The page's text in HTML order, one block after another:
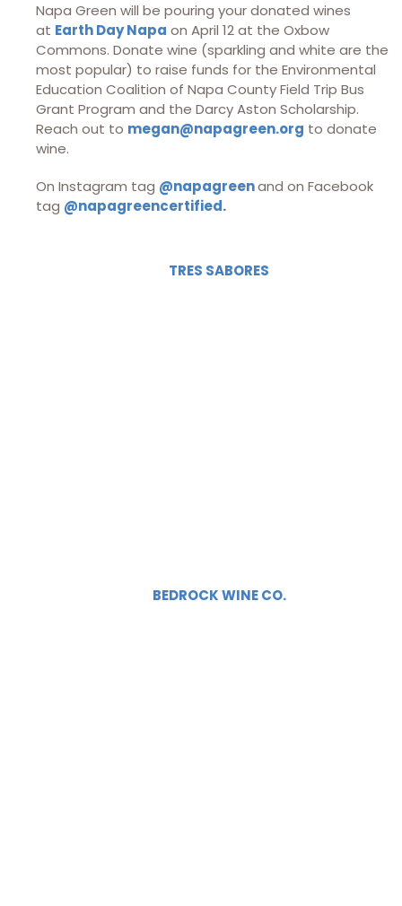
Napa Green will be pouring your donated wines
at Earth Day Napa on April 12 at the Oxbow
Commons. Donate wine (sparkling and white are the
most popular) to raise funds for the Environmental
Education Coalition of Napa County Field Trip Bus
Grant Program and the Darcy Aston Scholarship.
Reach out to megan@napagreen.org to donate
wine.
On Instagram tag @napagreenand on Facebook
tag @napagreencertified.
TRES SABORES
BEDROCK WINE CO.